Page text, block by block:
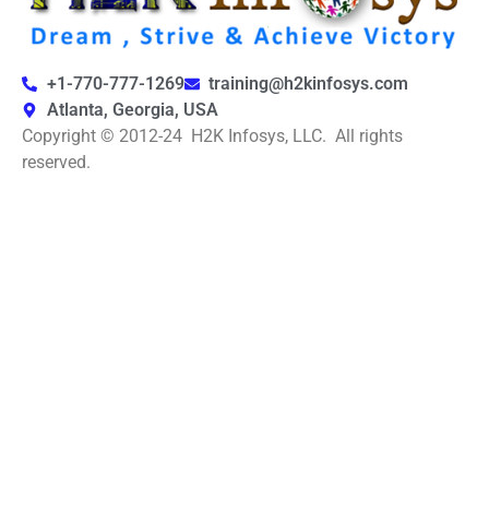
+1-770-777-1269
training@h2kinfosys.com
Atlanta, Georgia, USA
Copyright © 2012-24 H2K Infosys, LLC. All rights
reserved.